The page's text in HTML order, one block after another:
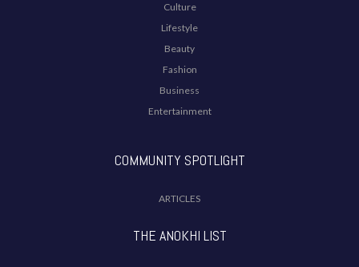
Culture
Lifestyle
Beauty
Fashion
Business
Entertainment
COMMUNITY SPOTLIGHT
ARTICLES
THE ANOKHI LIST